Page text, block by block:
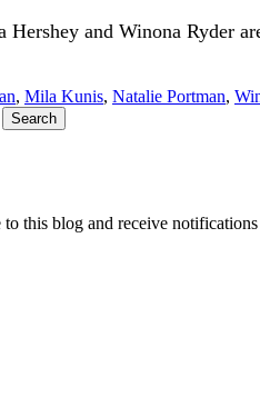
Hershey and Winona Ryder
, Mila Kunis, Natalie Portman,
this blog and receive